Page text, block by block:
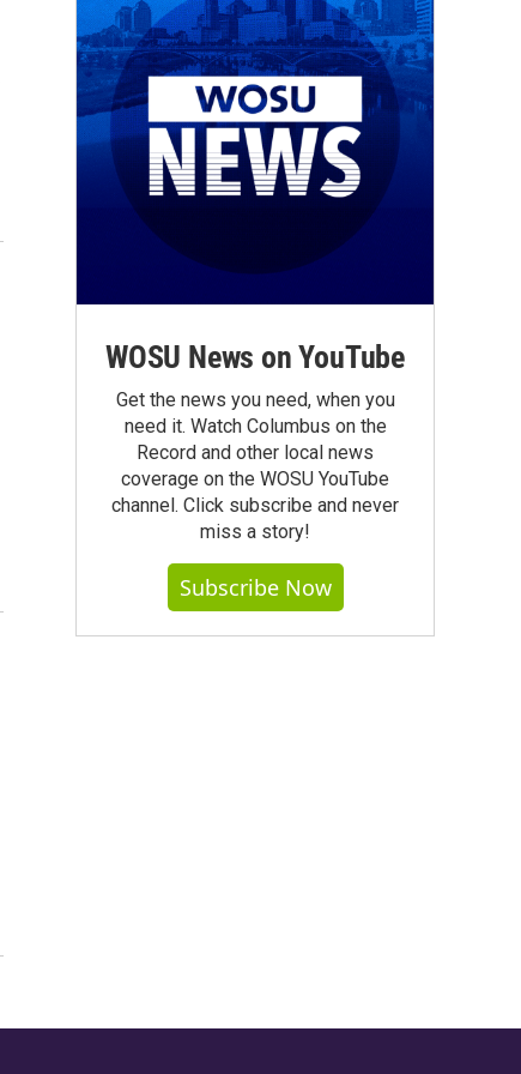
WOSU News on YouTube
Get the news you need, when you
need it. Watch Columbus on the
Record and other local news
coverage on the WOSU YouTube
channel. Click subscribe and never
miss a story!
Subscribe Now